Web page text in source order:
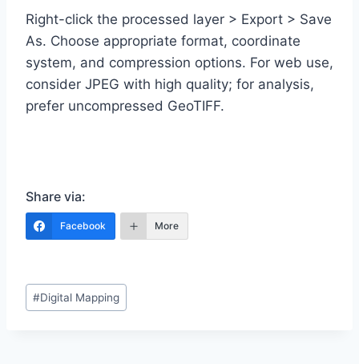
Right-click the processed layer > Export > Save
As. Choose appropriate format, coordinate
system, and compression options. For web use,
consider JPEG with high quality; for analysis,
prefer uncompressed GeoTIFF.
Share via:
Facebook More
Post
Tags:
#Digital Mapping